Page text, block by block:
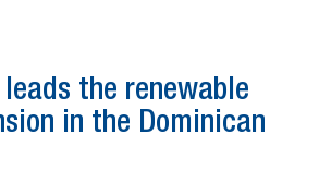
the renewable
in the Dominican